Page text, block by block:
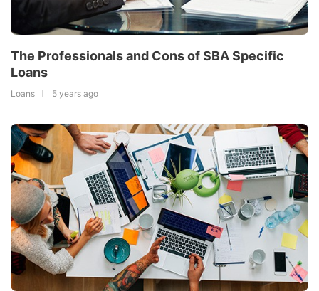
The Professionals and Cons of SBA Specific
Loans
Loans 5 years ago